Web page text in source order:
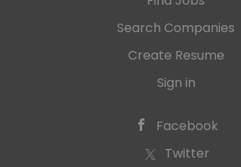
Search Companies
Create Resume
Sign in
Facebook
Twitter